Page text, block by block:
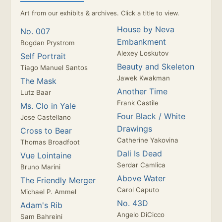
Art from our exhibits & archives. Click a title to view.
No. 007
Bogdan Prystrom
Self Portrait
Tiago Manuel Santos
The Mask
Lutz Baar
Ms. Clo in Yale
Jose Castellano
Cross to Bear
Thomas Broadfoot
Vue Lointaine
Bruno Marini
The Friendly Merger
Michael P. Ammel
Adam's Rib
Sam Bahreini
House by Neva
Embankment
Alexey Loskutov
Beauty and Skeleton
Jawek Kwakman
Another Time
Frank Castile
Four Black / White
Drawings
Catherine Yakovina
Dali Is Dead
Serdar Camlica
Above Water
Carol Caputo
No. 43D
Angelo DiCicco